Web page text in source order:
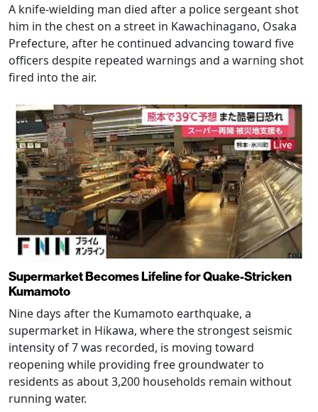
A knife-wielding man died after a police sergeant shot
him in the chest on a street in Kawachinagano, Osaka
Prefecture, after he continued advancing toward five
officers despite repeated warnings and a warning shot
fired into the air.
Supermarket Becomes Lifeline for Quake-Stricken
Kumamoto
Nine days after the Kumamoto earthquake, a
supermarket in Hikawa, where the strongest seismic
intensity of 7 was recorded, is moving toward
reopening while providing free groundwater to
residents as about 3,200 households remain without
running water.